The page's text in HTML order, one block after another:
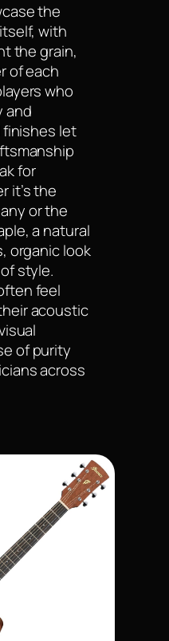
the
with
the grain,
of each
who
and
let
for
it’s the
or the
a natural
organic look
style.
feel
acoustic
of purity
across